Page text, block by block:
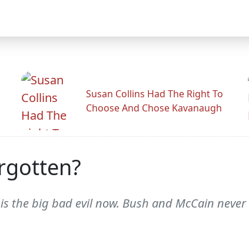
Susan Collins Had The Right To
Choose And Chose Kavanaugh
the big bad evil now. Bush and McCain